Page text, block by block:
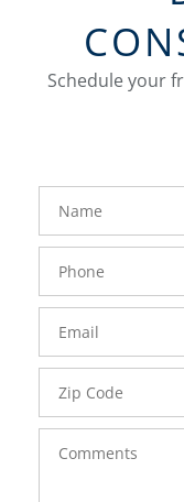
Schedule your
FavoriteColor
Name
Phone
Number
Email
Zip
Code
Comments
groupentitykey